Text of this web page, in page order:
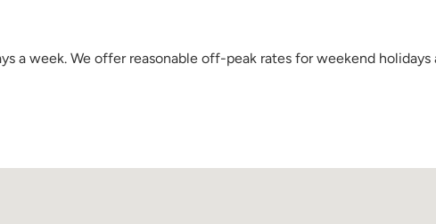
a week. We offer reasonable off-peak rates for weekend